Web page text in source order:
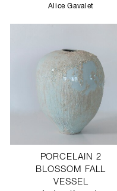
Alice Gavalet
PORCELAIN 2
BLOSSOM FALL
VESSEL